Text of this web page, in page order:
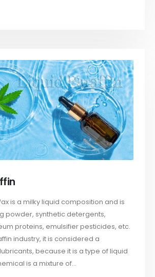
is a milky liquid composition and is
powder, synthetic detergents,
proteins, emulsifier pesticides, etc.
industry, it is considered a
because it is a type of liquid
is a mixture of...